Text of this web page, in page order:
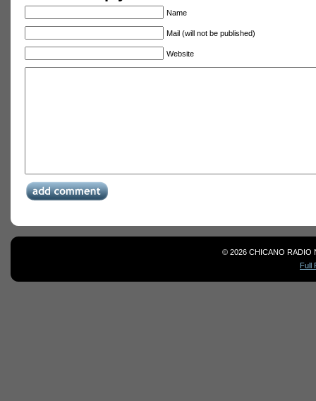
Name
Mail (will not be published)
Website
© 2026 CHICANO RADIO
Full